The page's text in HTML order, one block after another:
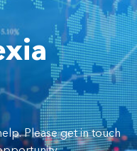
Please get in touch